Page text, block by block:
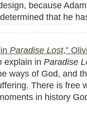
because
that he
Paradise Lost,”
explain in Paradise
ways of God, and
There is free
in history